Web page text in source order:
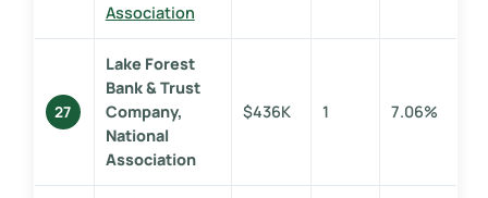
Association
27
Lake Forest
Bank & Trust
Company,
National
Association
$436K 1 7.06%